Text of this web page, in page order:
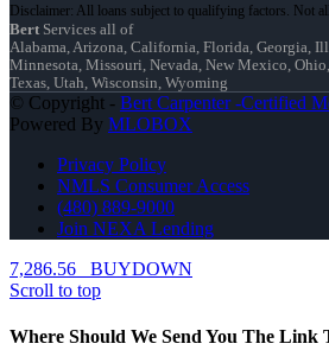
Bert Services all of
Alabama, Arizona, California, Florida, Georgia,
Minnesota, Missouri, Nevada, New Mexico,
Texas, Utah, Wisconsin, Wyoming
© Copyright - Bert Carpenter -Certified
Powered By MLOBOX
Privacy Policy
NMLS Consumer Access
(480) 889-9000
Join NEXA Lending
7,286.56
BUYDOWN
Scroll to top
Where Should We Send You The